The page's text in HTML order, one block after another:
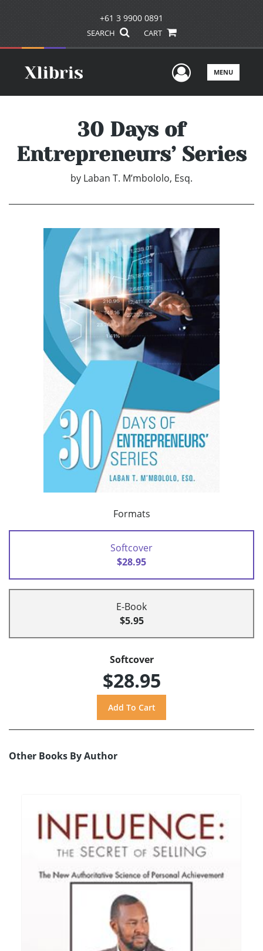
+61 3 9900 0891
SEARCH CART
UserMENU
30 Days of
Entrepreneurs’ Series
by Laban T. M’mbololo, Esq.
Formats
Softcover
$28.95
E-Book
$5.95
Softcover
$28.95
Other Books By Author